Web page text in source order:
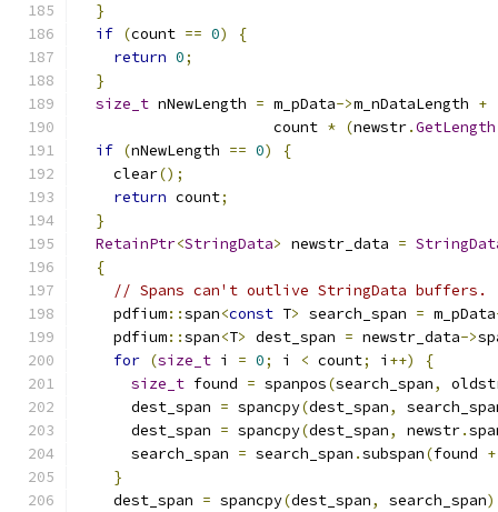
}
if (count == 0)
{
return 0;
}
size_t nNewLength = m_pData->m_nDataLength +
                      count
* (newstr.GetLength
if (nNewLength == 0)
{
    clear
();
return count;
}
RetainPtr<StringData> newstr_data =
{
// Spans can't outlive StringData buffers.
    pdfium
::span<const T> search_span = m_pData
    pdfium
::span<T> dest_span = newstr_data->
for (size_t i = 0; i < count; i ++)
{
size_t found = spanpos(search_span,
      dest_span
= spancpy(dest_span,
      dest_span
= spancpy(dest_span, newstr.
      search_span
= search_span .subspan(found +
}
    dest_span
= spancpy(dest_span, search_span